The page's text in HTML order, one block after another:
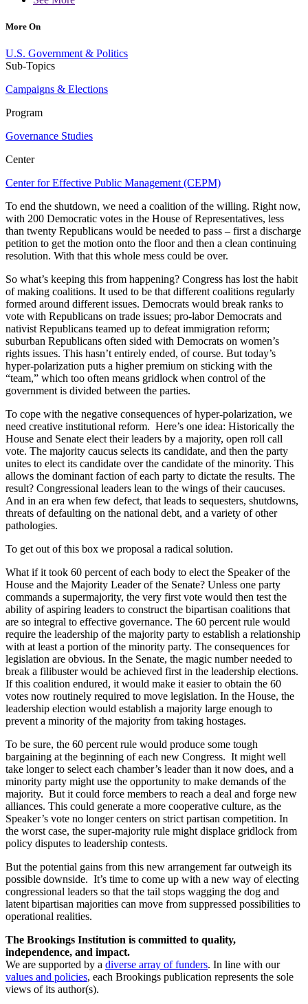
More On
U.S. Government & Politics
Sub-Topics
Campaigns & Elections
Program
Governance Studies
Center
Center for Effective Public Management (CEPM)
To end the shutdown, we need a coalition of the willing. Right now,
with 200 Democratic votes in the House of Representatives, less
than twenty Republicans would be needed to pass – first a discharge
petition to get the motion onto the floor and then a clean continuing
resolution. With that this whole mess could be over.
So what’s keeping this from happening? Congress has lost the habit
of making coalitions. It used to be that different coalitions regularly
formed around different issues. Democrats would break ranks to
vote with Republicans on trade issues; pro-labor Democrats and
nativist Republicans teamed up to defeat immigration reform;
suburban Republicans often sided with Democrats on women’s
rights issues. This hasn’t entirely ended, of course. But today’s
hyper-polarization puts a higher premium on sticking with the
“team,” which too often means gridlock when control of the
government is divided between the parties.
To cope with the negative consequences of hyper-polarization, we
need creative institutional reform. Here’s one idea: Historically the
House and Senate elect their leaders by a majority, open roll call
vote. The majority caucus selects its candidate, and then the party
unites to elect its candidate over the candidate of the minority. This
allows the dominant faction of each party to dictate the results. The
result? Congressional leaders lean to the wings of their caucuses.
And in an era when few defect, that leads to sequesters, shutdowns,
threats of defaulting on the national debt, and a variety of other
pathologies.
To get out of this box we proposal a radical solution.
What if it took 60 percent of each body to elect the Speaker of the
House and the Majority Leader of the Senate? Unless one party
commands a super­majority, the very first vote would then test the
ability of aspiring leaders to construct the bipartisan coalitions that
are so integral to effective governance. The 60 percent rule would
require the leadership of the majority party to establish a relationship
with at least a portion of the minority party. The consequences for
legislation are obvious. In the Senate, the magic number needed to
break a filibuster would be achieved first in the leadership elections.
If this coalition endured, it would make it easier to obtain the 60
votes now routinely required to move legislation. In the House, the
leader­ship election would establish a majority large enough to
prevent a minority of the majority from taking hostages.
To be sure, the 60 percent rule would produce some tough
bargaining at the beginning of each new Congress. It might well
take longer to select each chamber’s leader than it now does, and a
minority party might use the opportunity to make demands of the
majority. But it could force members to reach a deal and forge new
alliances. This could generate a more cooperative culture, as the
Speaker’s vote no longer centers on strict partisan competition. In
the worst case, the super-majority rule might displace gridlock from
policy disputes to leadership contests.
But the potential gains from this new arrangement far outweigh its
possible downside. It’s time to come up with a new way of electing
congressional leaders so that the tail stops wagging the dog and
latent bipartisan majorities can move from suppressed possibilities to
operational realities.
The Brookings Institution is committed to quality,
independence, and impact.
We are supported by a diverse array of funders. In line with our
values and policies, each Brookings publication represents the sole
views of its author(s).